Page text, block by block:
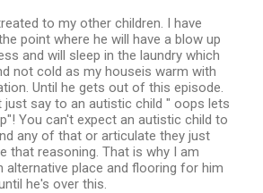
to my other children. I have
point where he will have a blow up
and will sleep in the laundry which
not cold as my houseis warm with
Until he gets out of this episode.
just say to an autistic child " oops lets
You can't expect an autistic child to
any of that or articulate they just
that reasoning. That is why I am
alternative place and flooring for him
he's over this.